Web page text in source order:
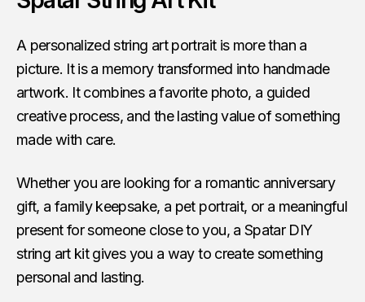
A personalized string art portrait is more than a
picture. It is a memory transformed into handmade
artwork. It combines a favorite photo, a guided
creative process, and the lasting value of something
made with care.
Whether you are looking for a romantic anniversary
gift, a family keepsake, a pet portrait, or a meaningful
present for someone close to you, a Spatar DIY
string art kit gives you a way to create something
personal and lasting.